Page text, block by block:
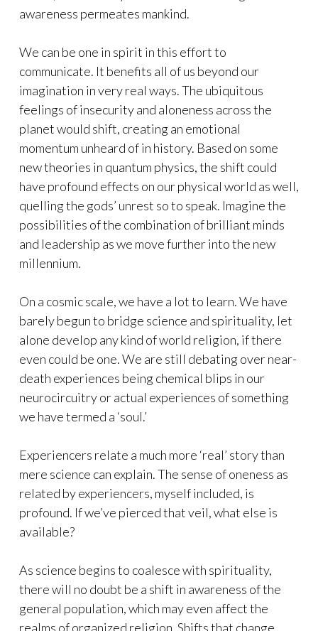
awareness permeates mankind.
We can be one in spirit in this effort to
communicate. It benefits all of us beyond our
imagination in very real ways. The ubiquitous
feelings of insecurity and aloneness across the
planet would shift, creating an emotional
momentum unheard of in history. Based on some
new theories in quantum physics, the shift could
have profound effects on our physical world as well,
quelling the gods’ unrest so to speak. Imagine the
possibilities of the combination of brilliant minds
and leadership as we move further into the new
millennium.
On a cosmic scale, we have a lot to learn. We have
barely begun to bridge science and spirituality, let
alone develop any kind of world religion, if there
even could be one. We are still debating over near-
death experiences being chemical blips in our
neurocircuitry or actual experiences of something
we have termed a ‘soul.’
Experiencers relate a much more ‘real’ story than
mere science can explain. The sense of oneness as
related by experiencers, myself included, is
profound. If we’ve pierced that veil, what else is
available?
As science begins to coalesce with spirituality,
there will no doubt be a shift in awareness of the
general population, which may even affect the
realms of organized religion. Shifts that change